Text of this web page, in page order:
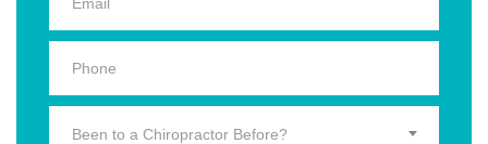
Been to a Chiropractor Before?